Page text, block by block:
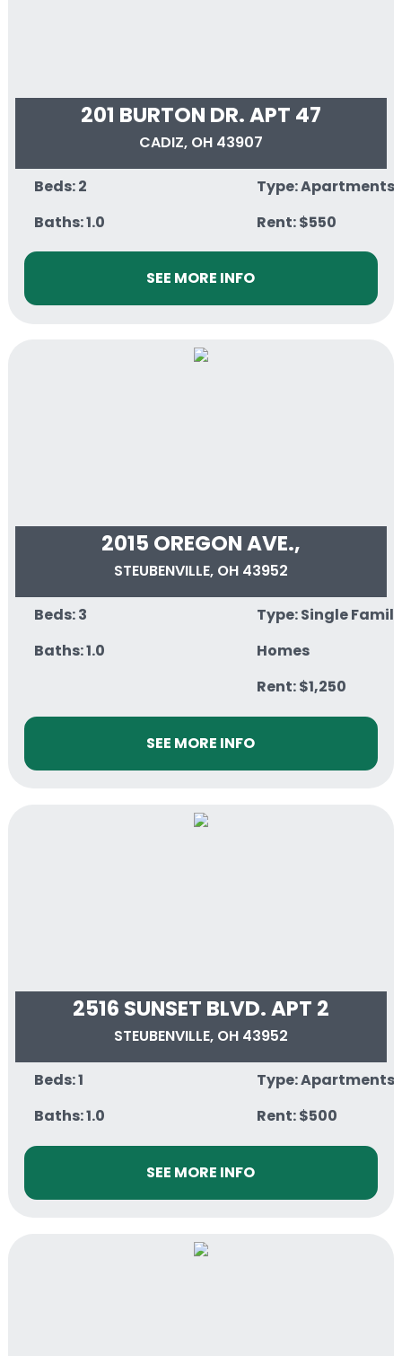
201 BURTON DR. APT 47
CADIZ, OH 43907
Beds: 2
Baths: 1.0
Type: Apartments
Rent: $550
SEE MORE INFO
2015 OREGON AVE.,
STEUBENVILLE, OH 43952
Beds: 3
Baths: 1.0
Type: Single
Homes
Rent: $1,250
SEE MORE INFO
2516 SUNSET BLVD. APT 2
STEUBENVILLE, OH 43952
Beds: 1
Baths: 1.0
Type: Apartments
Rent: $500
SEE MORE INFO